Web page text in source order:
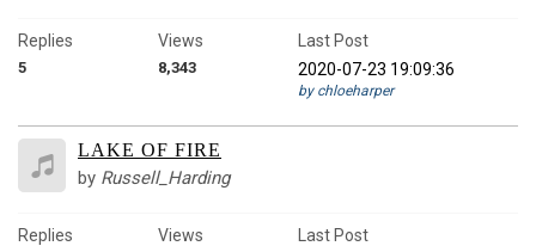
5
Replies
8,343
Views
Last Post
2020-07-23 19:09:36
by chloeharper
LAKE OF FIRE
by Russell_Harding
Replies Views
Last Post